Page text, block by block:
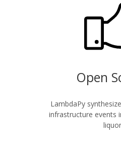
Open
LambdaPy
infrastructure events